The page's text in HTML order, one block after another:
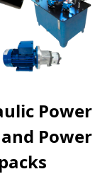
Power
Power